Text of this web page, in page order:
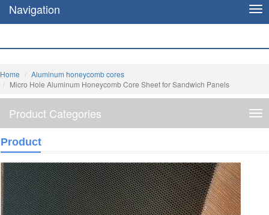
Navigation
Home
Aluminum honeycomb cores
Micro Hole Aluminum Honeycomb Core Sheet for Sandwich Panels
Product Categories
Product